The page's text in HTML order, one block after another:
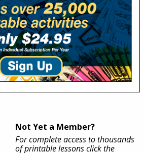
Not Yet a Member?
For complete access to thousands
of printable lessons click the